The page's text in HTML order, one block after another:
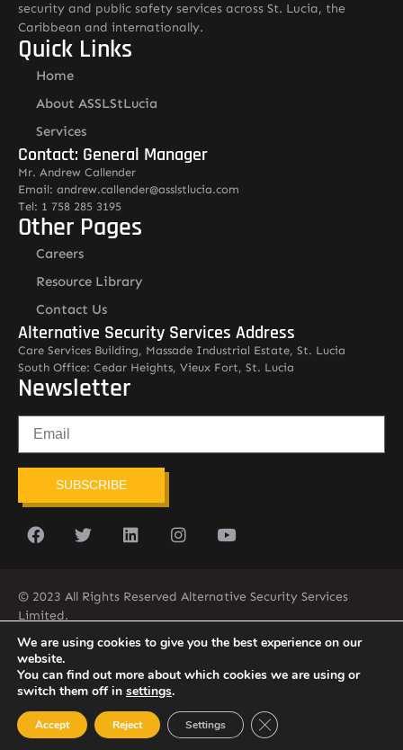
security and public safety services across St. Lucia, the
Caribbean and internationally.
Quick Links
Home
About ASSLStLucia
Services
Contact: General Manager
Mr. Andrew Callender
Email: andrew.callender@asslstlucia.com
Tel: 1 758 285 3195
Other Pages
Careers
Resource Library
Contact Us
Alternative Security Services Address
Care Services Building, Massade Industrial Estate, St. Lucia
South Office: Cedar Heights, Vieux Fort, St. Lucia
Newsletter
SUBSCRIBE
© 2023 All Rights Reserved Alternative Security Services
Limited.
758-450-9171
We are using cookies to give you the best experience on our
website.
You can find out more about which cookies we are using or
switch them off in settings.
Accept Reject Settings Close GDPR Cookie